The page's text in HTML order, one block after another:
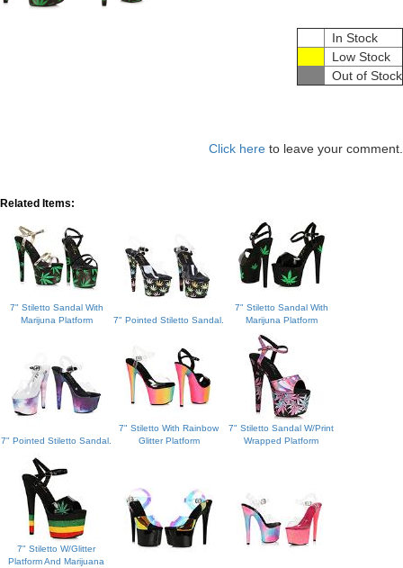
In Stock
Low Stock
Out of Stock
Click here to leave your comment.
Related Items:
7" Stiletto Sandal With
Marijuna Platform
7" Pointed Stiletto Sandal.
7" Stiletto Sandal With
Marijuna Platform
7" Pointed Stiletto Sandal.
7" Stiletto With Rainbow
Glitter Platform
7" Stiletto Sandal W/Print
Wrapped Platform
7" Stiletto W/Glitter
Platform And Marijuana